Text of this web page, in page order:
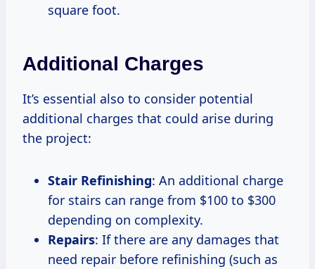
square foot.
Additional Charges
It’s essential also to consider potential
additional charges that could arise during
the project:
Stair Refinishing: An additional charge
for stairs can range from $100 to $300
depending on complexity.
Repairs: If there are any damages that
need repair before refinishing (such as